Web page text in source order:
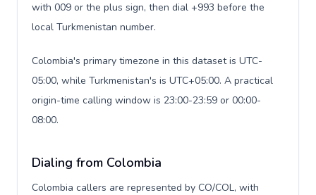
with 009 or the plus sign, then dial +993 before the
local Turkmenistan number.
Colombia's primary timezone in this dataset is UTC-
05:00, while Turkmenistan's is UTC+05:00. A practical
origin-time calling window is 23:00-23:59 or 00:00-
08:00.
Dialing from Colombia
Colombia callers are represented by CO/COL, with